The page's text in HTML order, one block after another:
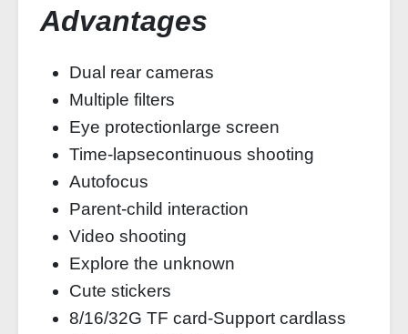
Advantages
Dual rear cameras
Multiple filters
Eye protectionlarge screen
Time-lapsecontinuous shooting
Autofocus
Parent-child interaction
Video shooting
Explore the unknown
Cute stickers
8/16/32G TF card-Support cardlass